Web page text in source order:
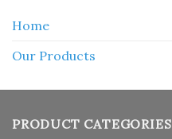
Home
Our Products
PRODUCT CATEGORIES